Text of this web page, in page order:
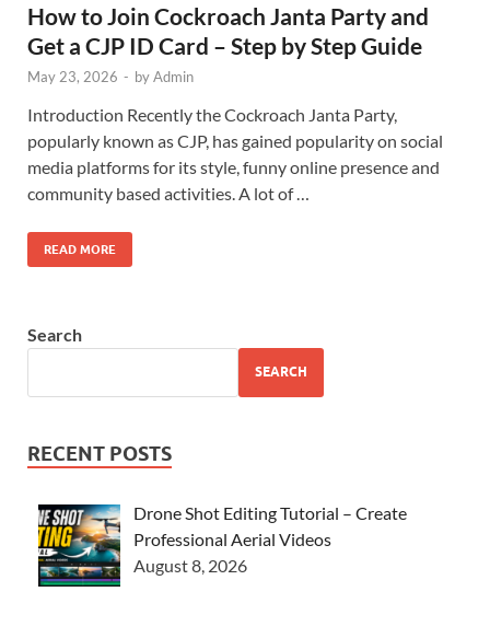
How to Join Cockroach Janta Party and
Get a CJP ID Card – Step by Step Guide
May 23, 2026 - byAdmin
Introduction Recently the Cockroach Janta Party,
popularly known as CJP, has gained popularity on social
media platforms for its style, funny online presence and
community based activities. A lot of …
READ MORE
Search
SEARCH
RECENT POSTS
Drone Shot Editing Tutorial – Create
Professional Aerial Videos
August 8, 2026